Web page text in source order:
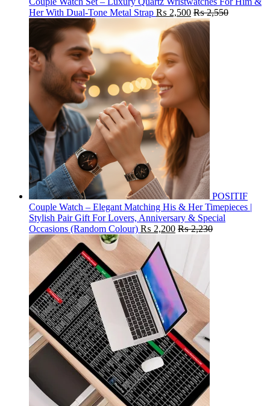
Her With Dual-Tone Metal Strap ₨ 2,500 ₨2,550
POSITIF
Couple Watch – Elegant Matching His & Her Timepieces |
Stylish Pair Gift For Lovers, Anniversary & Special
Occasions (Random Colour) ₨ 2,200 ₨2,230